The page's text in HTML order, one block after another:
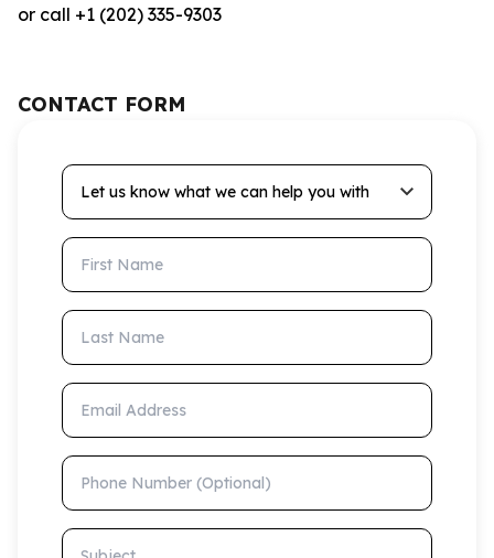
or call +1 (202) 335-9303
CONTACT FORM
Let us know what we can help you with
First Name
Last Name
Email Address
Phone Number (Optional)
Subject